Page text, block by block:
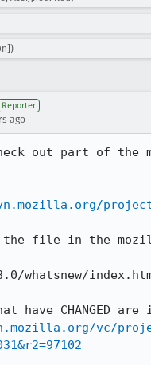
Reporter
ago
out part of the
the file in the
whatsnew/
vc/